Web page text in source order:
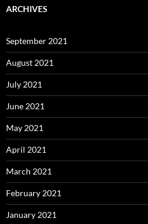
ARCHIVES
September 2021
August 2021
July 2021
June 2021
May 2021
April 2021
March 2021
February 2021
January 2021